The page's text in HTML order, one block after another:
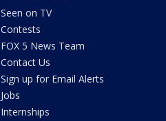
Seen on TV
Contests
FOX 5 News Team
Contact Us
Sign up for Email Alerts
Jobs
Internships